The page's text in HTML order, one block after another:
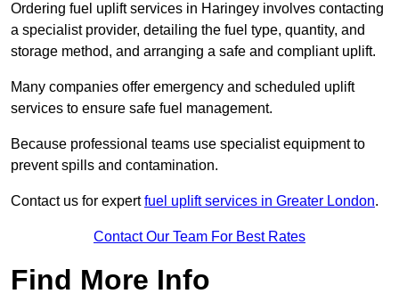
Ordering fuel uplift services in Haringey involves contacting
a specialist provider, detailing the fuel type, quantity, and
storage method, and arranging a safe and compliant uplift.
Many companies offer emergency and scheduled uplift
services to ensure safe fuel management.
Because professional teams use specialist equipment to
prevent spills and contamination.
Contact us for expertfuel uplift services in Greater London.
Contact Our Team For Best Rates
Find More Info